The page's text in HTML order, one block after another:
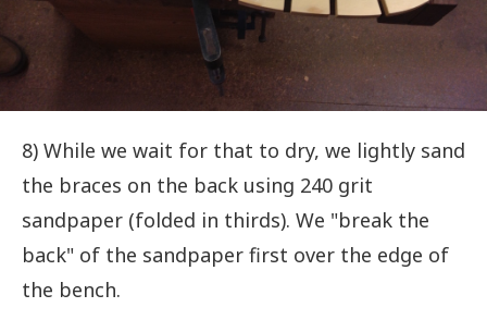
8) While we wait for that to dry, we lightly sand
the braces on the back using 240 grit
sandpaper (folded in thirds). We "break the
back" of the sandpaper first over the edge of
the bench.